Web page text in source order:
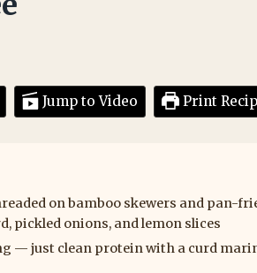
Jump to Video Print
on bamboo skewers and pan-
pickled onions, and lemon slices
— just clean protein with a curd